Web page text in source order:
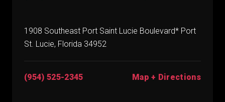
1908 Southeast Port Saint Lucie Boulevard* Port
St. Lucie, Florida 34952
(954) 525-2345 Map + Directions